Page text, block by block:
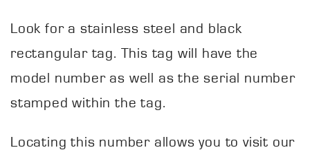
Look for a stainless steel and black
rectangular tag. This tag will have the
model number as well as the serial number
stamped within the tag.
Locating this number allows you to visit our